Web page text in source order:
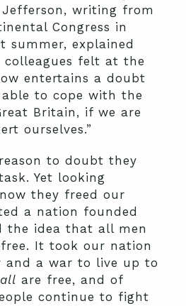
writing from
Congress in
summer, explained
felt at the
entertains a doubt
to cope with the
Britain, if we are
ourselves.”
to doubt they
Yet looking
they freed our
a nation founded
the idea that all men
It took our nation
and a war to live up to
all are free, and of
continue to fight